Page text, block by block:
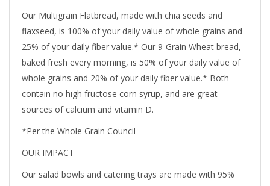
Our Multigrain Flatbread, made with chia seeds and
flaxseed, is 100% of your daily value of whole grains and
25% of your daily fiber value.* Our 9-Grain Wheat bread,
baked fresh every morning, is 50% of your daily value of
whole grains and 20% of your daily fiber value.* Both
contain no high fructose corn syrup, and are great
sources of calcium and vitamin D.
*Per the Whole Grain Council
OUR IMPACT
Our salad bowls and catering trays are made with 95%